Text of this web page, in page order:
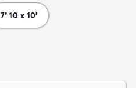
7' 10 x 10'